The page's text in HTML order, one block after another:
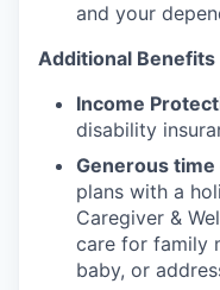
and your
Additional Benefits
Income
disability
Generous
plans with a
Caregiver &
care for family
baby, or